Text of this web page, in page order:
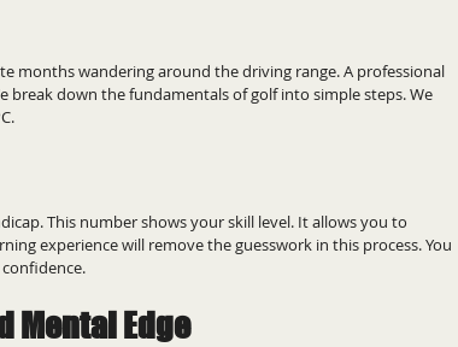
months wandering around the driving range. A professional
down the fundamentals of golf into simple steps. We
This number shows your skill level. It allows you to
experience will remove the guesswork in this process. You
Mental Edge